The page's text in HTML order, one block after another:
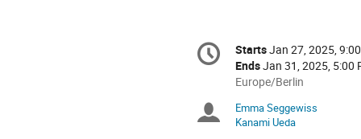
Conference
information
Date/Time
StartsJan 27, 2025,
EndsJan 31, 2025, 5:00
All
are
in
Europe/Berlin
Chairpersons
Emma Seggewiss
Kanami Ueda